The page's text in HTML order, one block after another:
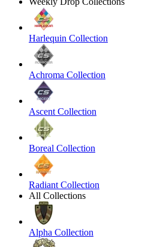
Harlequin Collection
Achroma Collection
Ascent Collection
Boreal Collection
Radiant Collection
All Collections
Alpha Collection